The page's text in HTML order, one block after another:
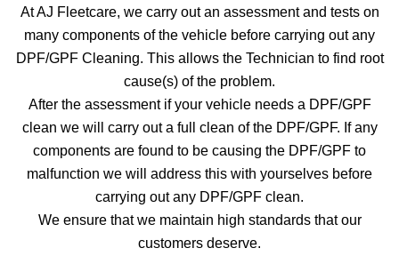
At AJ Fleetcare, we carry out an assessment and tests on
many components of the vehicle before carrying out any
DPF/GPF Cleaning. This allows the Technician to find root
cause(s) of the problem.
After the assessment if your vehicle needs a DPF/GPF
clean we will carry out a full clean of the DPF/GPF. If any
components are found to be causing the DPF/GPF to
malfunction we will address this with yourselves before
carrying out any DPF/GPF clean.
We ensure that we maintain high standards that our
customers deserve.